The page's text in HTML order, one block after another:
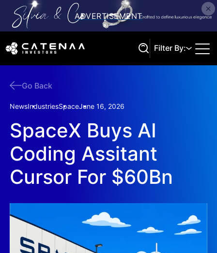
Filter By:
Go Back
NewsIndustriesSpaceJune 16, 2026
SpaceX Buys AI
Coding Assitant
Cursor For $60Bn